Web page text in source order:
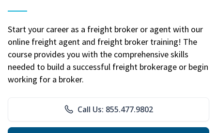
Start your career as a freight broker or agent with our
online freight agent and freight broker training! The
course provides you with the comprehensive skills
needed to build a successful freight brokerage or begin
working for a broker.
Call Us: 855.477.9802